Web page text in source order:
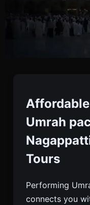
Book
Nagappattinam
Flights, Hotels
Umrah
Tours
Performing
connects you